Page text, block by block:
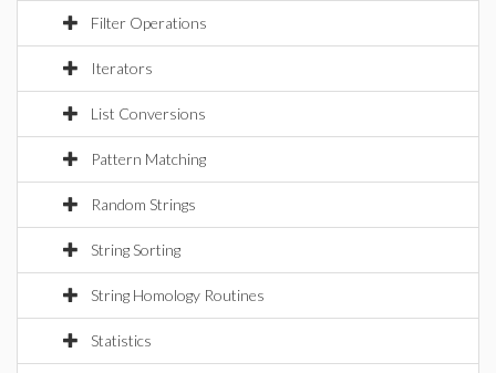
Filter Operations
Iterators
List Conversions
Pattern Matching
Random Strings
String Sorting
String Homology Routines
Statistics